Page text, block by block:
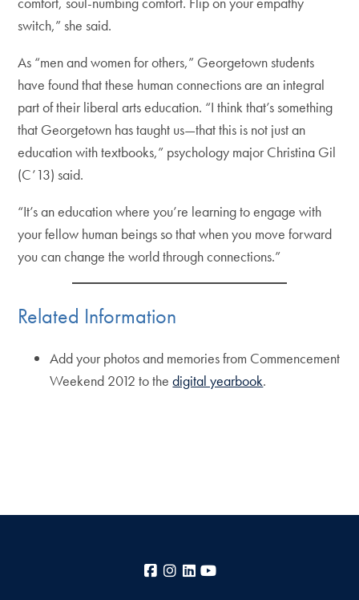
switch,” she said.
As “men and women for others,” Georgetown students
have found that these human connections are an integral
part of their liberal arts education. “I think that’s something
that Georgetown has taught us—that this is not just an
education with textbooks,” psychology major Christina Gil
(C’13) said.
“It’s an education where you’re learning to engage with
your fellow human beings so that when you move forward
you can change the world through connections.”
Related Information
Add your photos and memories from Commencement
Weekend 2012 to thedigital yearbook.
Facebook
Instagram
LinkedIn